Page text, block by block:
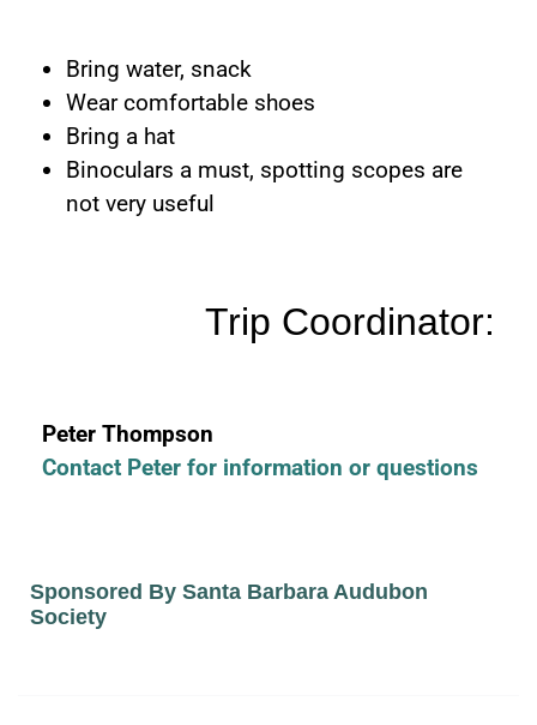
Bring water, snack
Wear comfortable shoes
Bring a hat
Binoculars a must, spotting scopes are
not very useful
Trip Coordinator:
Peter Thompson
Contact Peter for information or questions
Sponsored By Santa Barbara Audubon
Society